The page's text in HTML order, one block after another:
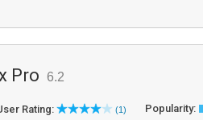
Pro 6.2
Rating: (1) Popularity: